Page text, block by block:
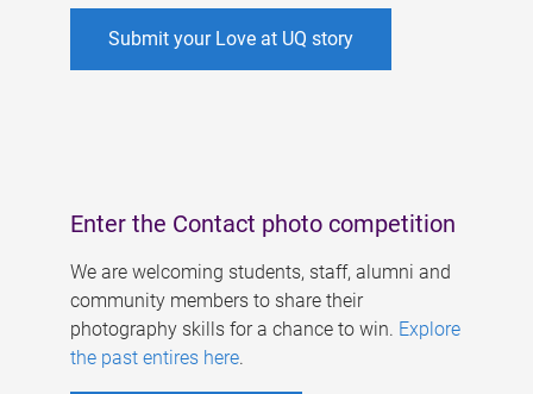
Submit your Love at UQ story
Enter the Contact photo competition
We are welcoming students, staff, alumni and
community members to share their
photography skills for a chance to win. Explore
the past entires here.